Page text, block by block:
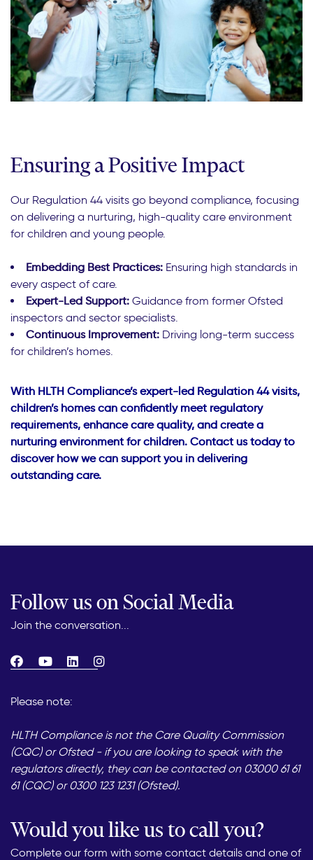
Ensuring a Positive Impact
Our Regulation 44 visits go beyond compliance, focusing
on delivering a nurturing, high-quality care environment
for children and young people.
Embedding Best Practices: Ensuring high standards in
every aspect of care.
Expert-Led Support: Guidance from former Ofsted
inspectors and sector specialists.
Continuous Improvement: Driving long-term success
for children’s homes.
With HLTH Compliance’s expert-led Regulation 44 visits,
children’s homes can confidently meet regulatory
requirements, enhance care quality, and create a
nurturing environment for children. Contact us today to
discover how we can support you in delivering
outstanding care.
Follow us on Social Media
Join the conversation...
Please note:
HLTH Compliance is not the Care Quality Commission
(CQC) or Ofsted - if you are looking to speak with the
regulators directly, they can be contacted on 03000 61 61
61 (CQC) or 0300 123 1231 (Ofsted).
Would you like us to call you?
Complete our form with some contact details and one of